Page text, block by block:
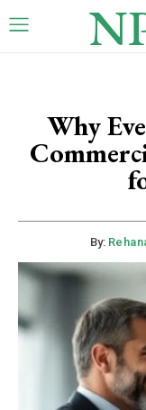
Why
By: